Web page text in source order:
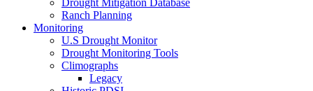
Drought Mitigation Database
Ranch Planning
Monitoring
U.S Drought Monitor
Drought Monitoring Tools
Climographs
Legacy